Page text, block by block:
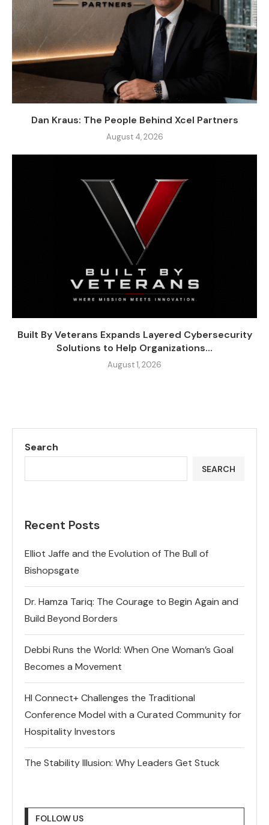
Dan Kraus: The People Behind Xcel Partners
August 4, 2026
Built By Veterans Expands Layered Cybersecurity
Solutions to Help Organizations...
August 1, 2026
Search
SEARCH
Recent Posts
Elliot Jaffe and the Evolution of The Bull of
Bishopsgate
Dr. Hamza Tariq: The Courage to Begin Again and
Build Beyond Borders
Debbi Runs the World: When One Woman’s Goal
Becomes a Movement
HI Connect+ Challenges the Traditional
Conference Model with a Curated Community for
Hospitality Investors
The Stability Illusion: Why Leaders Get Stuck
FOLLOW US